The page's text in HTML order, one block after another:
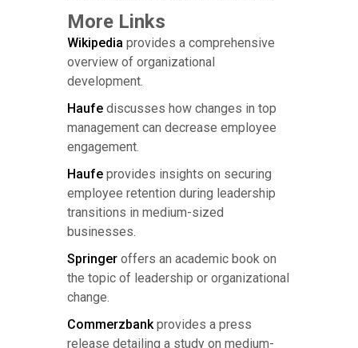
More Links
Wikipedia provides a comprehensive
overview of organizational
development.
Haufe discusses how changes in top
management can decrease employee
engagement.
Haufe provides insights on securing
employee retention during leadership
transitions in medium-sized
businesses.
Springer offers an academic book on
the topic of leadership or organizational
change.
Commerzbankprovides a press
release detailing a study on medium-